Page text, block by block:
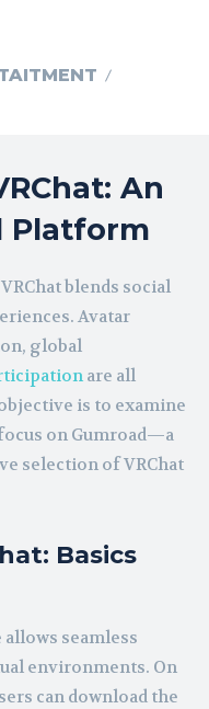
An
Platform
blends social
Avatar
global
are all
is to examine
on Gumroad—a
selection of VRChat
Basics
seamless
environments. On
can download the